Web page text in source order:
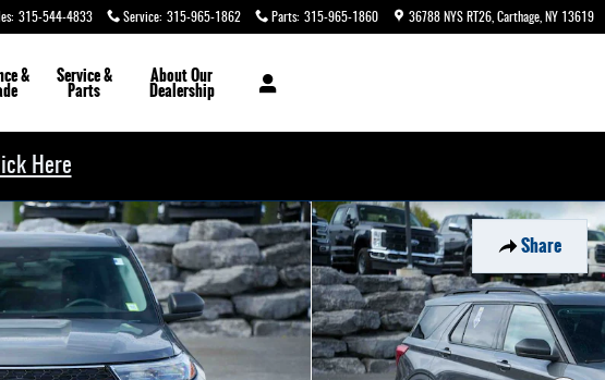
: 315-544-4833 Service: 315-965-1862 Parts: 315-965-1860 36788 NYS RT26 Carthage NY 13619
& Service&
Parts
AboutOur
Dealership
Here
Share